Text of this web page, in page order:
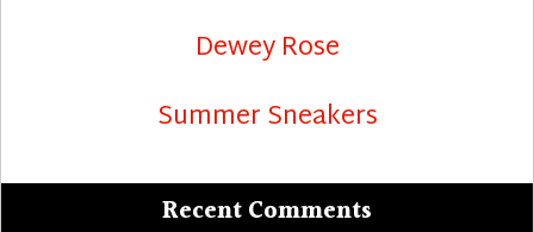
Dewey Rose
Summer Sneakers
Recent Comments